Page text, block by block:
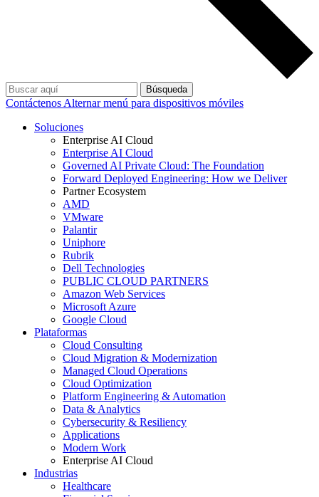
Búsqueda
Contáctenos Alternar menú para dispositivos móviles
Soluciones
Enterprise AI Cloud
Enterprise AI Cloud
Governed AI Private Cloud: The Foundation
Forward Deployed Engineering: How we Deliver
Partner Ecosystem
AMD
VMware
Palantir
Uniphore
Rubrik
Dell Technologies
PUBLIC CLOUD PARTNERS
Amazon Web Services
Microsoft Azure
Google Cloud
Plataformas
Cloud Consulting
Cloud Migration & Modernization
Managed Cloud Operations
Cloud Optimization
Platform Engineering & Automation
Data & Analytics
Cybersecurity & Resiliency
Applications
Modern Work
Enterprise AI Cloud
Industrias
Healthcare